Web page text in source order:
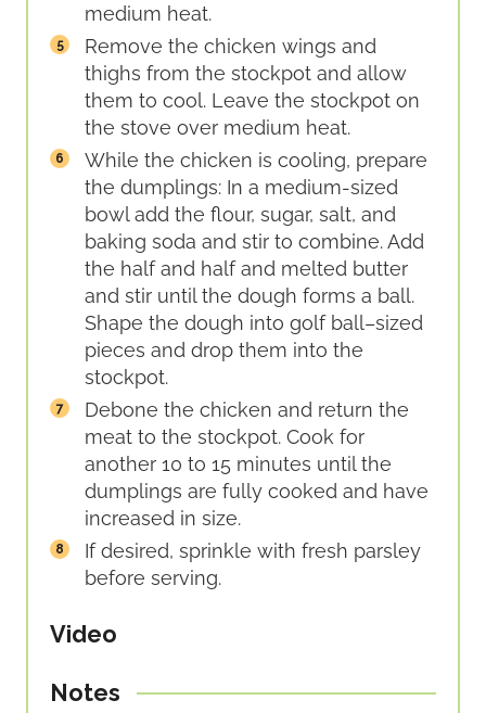
medium heat.
Remove the chicken wings and
thighs from the stockpot and allow
them to cool. Leave the stockpot on
the stove over medium heat.
While the chicken is cooling, prepare
the dumplings: In a medium-sized
bowl add the flour, sugar, salt, and
baking soda and stir to combine. Add
the half and half and melted butter
and stir until the dough forms a ball.
Shape the dough into golf ball–sized
pieces and drop them into the
stockpot.
Debone the chicken and return the
meat to the stockpot. Cook for
another 10 to 15 minutes until the
dumplings are fully cooked and have
increased in size.
If desired, sprinkle with fresh parsley
before serving.
Video
Notes